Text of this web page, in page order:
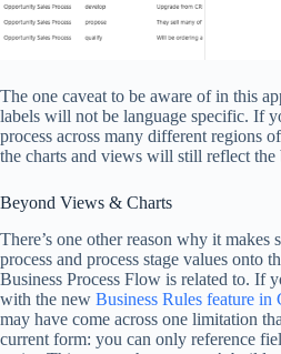
The one caveat to be aware of in this
labels will not be language specific. If
process across many different regions
the charts and views will still reflect the
Beyond Views & Charts
There’s one other reason why it makes
process and process stage values onto
Business Process Flow is related to. If
with the new Business Rules feature in
may have come across one limitation
current form: you can only reference